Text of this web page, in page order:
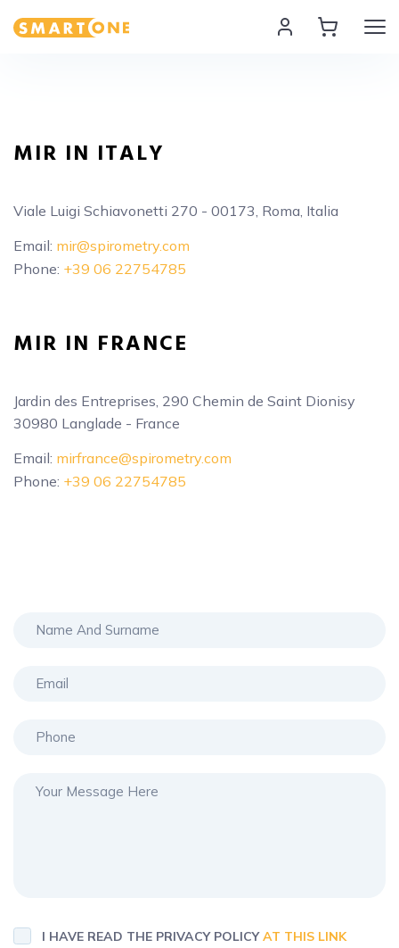
Home Smart One
MIR IN ITALY
Viale Luigi Schiavonetti 270 - 00173, Roma, Italia
Email: mir@spirometry.com
Phone: +39 06 22754785
MIR IN FRANCE
Jardin des Entreprises, 290 Chemin de Saint Dionisy
30980 Langlade - France
Email: mirfrance@spirometry.com
Phone: +39 06 22754785
I HAVE READ THE PRIVACY POLICYAT THIS LINK